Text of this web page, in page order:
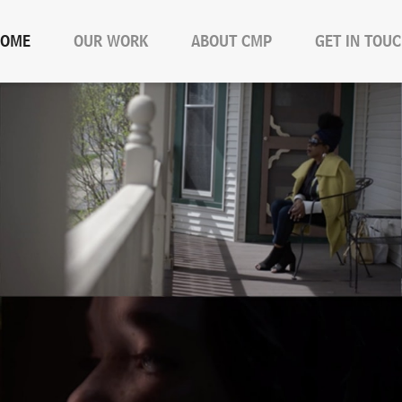
OUR WORK ABOUT CMP GET IN